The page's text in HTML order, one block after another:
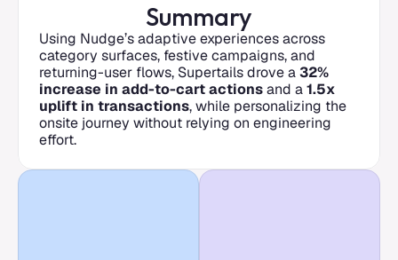
Summary
Using Nudge’s adaptive experiences across
category surfaces, festive campaigns, and
returning-user flows, Supertails drove a 32%
increase in add-to-cart actions and a 1.5x
uplift in transactions, while personalizing the
onsite journey without relying on engineering
effort.